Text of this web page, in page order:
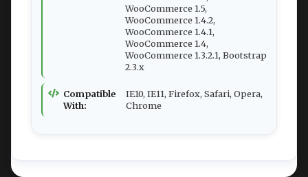
WooCommerce 1.5,
WooCommerce 1.4.2,
WooCommerce 1.4.1,
WooCommerce 1.4,
WooCommerce 1.3.2.1, Bootstrap
2.3.x
Compatible
With:
IE10, IE11, Firefox, Safari, Opera,
Chrome